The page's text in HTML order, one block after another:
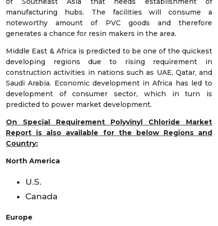
manufacturing hubs. The facilities will consume a
noteworthy amount of PVC goods and therefore
generates a chance for resin makers in the area.
Middle East & Africa is predicted to be one of the quickest
developing regions due to rising requirement in
construction activities in nations such as UAE, Qatar, and
Saudi Arabia. Economic development in Africa has led to
development of consumer sector, which in turn is
predicted to power market development.
On Special Requirement Polyvinyl Chloride Market
Report is also available for the below Regions and
Country:
North America
U.S.
Canada
Europe